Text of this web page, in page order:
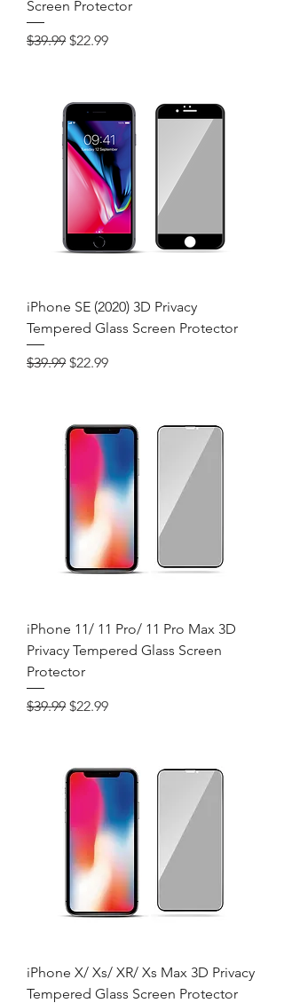
Screen Protector
Regular Price
$39.99 Sale Price
$22.99
iPhone SE (2020) 3D Privacy
Tempered Glass Screen Protector
Regular Price
$39.99 Sale Price
$22.99
iPhone 11/ 11 Pro/ 11 Pro Max 3D
Privacy Tempered Glass Screen
Protector
Regular Price
$39.99 Sale Price
$22.99
iPhone X/ Xs/ XR/ Xs Max 3D Privacy
Tempered Glass Screen Protector